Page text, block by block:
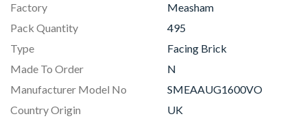
Factory
Measham
Pack Quantity
495
Type
Facing Brick
Made To Order
N
Manufacturer Model No
SMEAAUG1600VO
Country Origin
UK